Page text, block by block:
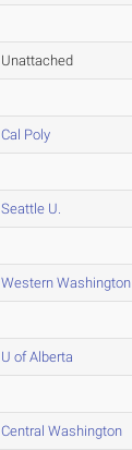
Unattached
Cal Poly
Seattle U.
Western Washington
U of Alberta
Central Washington